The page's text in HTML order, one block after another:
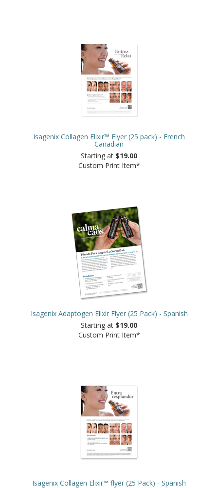
Isagenix Collagen Elixir™ Flyer (25 pack) - French
Canadian
Starting at $19.00
Custom Print Item*
Isagenix Adaptogen Elixir Flyer (25 Pack) - Spanish
Starting at $19.00
Custom Print Item*
Isagenix Collagen Elixir™ flyer (25 Pack) - Spanish